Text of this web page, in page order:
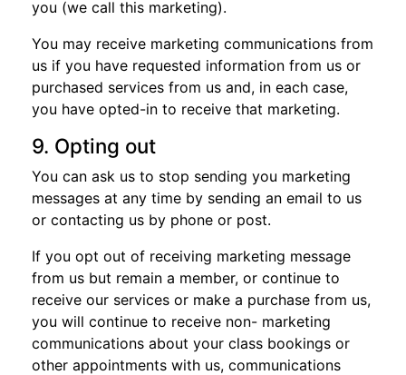
you (we call this marketing).
You may receive marketing communications from
us if you have requested information from us or
purchased services from us and, in each case,
you have opted-in to receive that marketing.
9. Opting out
You can ask us to stop sending you marketing
messages at any time by sending an email to us
or contacting us by phone or post.
If you opt out of receiving marketing message
from us but remain a member, or continue to
receive our services or make a purchase from us,
you will continue to receive non- marketing
communications about your class bookings or
other appointments with us, communications